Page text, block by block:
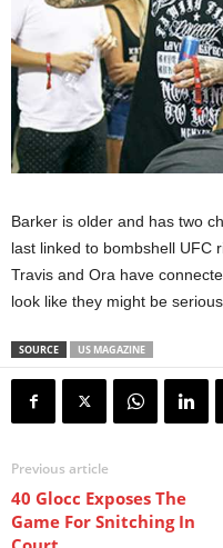
Barker is older and has two
last linked to bombshell UFC
Travis and Ora have
look like they might be serious
SOURCE US MAGAZINE
Previous article
40 Glocc Exposes The
Game For Snitching In